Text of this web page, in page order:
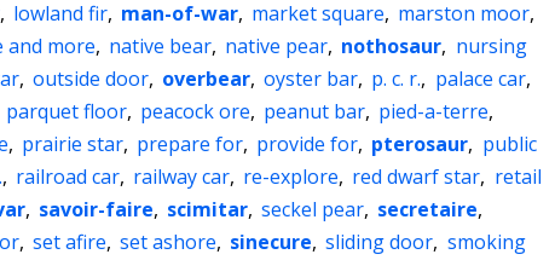
, lowland fir, man-of-war, market square, marston moor,
and more, native bear, native pear, nothosaur, nursing
, outside door, overbear, oyster bar, p. c. r., palace car,
parquet floor, peacock ore, peanut bar, pied-a-terre,
, prairie star, prepare for, provide for, pterosaur, public
, railroad car, railway car, re-explore, red dwarf star, retail
, savoir-faire, scimitar, seckel pear, secretaire,
, set afire, set ashore, sinecure, sliding door, smoking